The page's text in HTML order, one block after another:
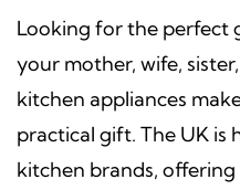
Looking for the perfect
your mother, wife,
kitchen appliances
practical gift. The UK is
kitchen brands,